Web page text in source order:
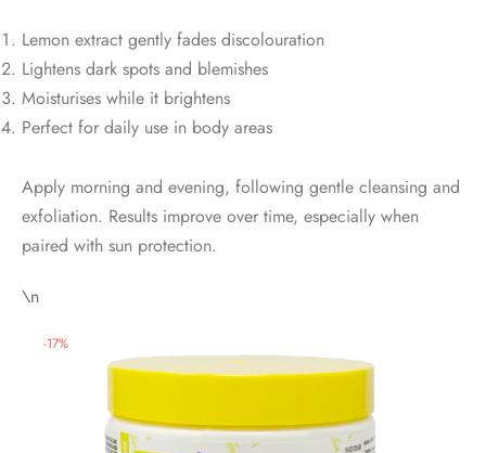
Lemon extract gently fades discolouration
Lightens dark spots and blemishes
Moisturises while it brightens
Perfect for daily use in body areas
Apply morning and evening, following gentle cleansing and
exfoliation. Results improve over time, especially when
paired with sun protection.
\n
-17%